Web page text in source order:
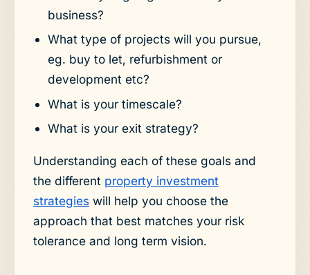
business?
What type of projects will you pursue,
eg. buy to let, refurbishment or
development etc?
What is your timescale?
What is your exit strategy?
Understanding each of these goals and
the different property investment
strategieswill help you choose the
approach that best matches your risk
tolerance and long term vision.